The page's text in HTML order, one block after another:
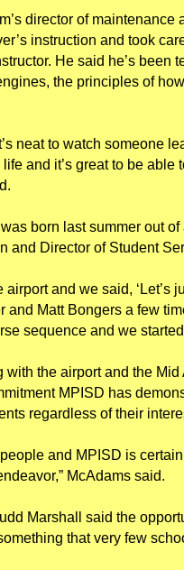
director of
instruction and took
He said he’s been
the principles of
neat to watch someone
and it’s great to be able
born last summer out
and Director of Student
and we said, ‘Let’s
and Matt Bongers a few
sequence and we
with the airport and the Mid
MPISD has
regardless of their
and MPISD is
McAdams said.
Marshall said the
that very few